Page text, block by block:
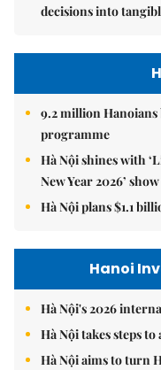
decisions into
9.2 million
programme
Hà Nội shines with
New Year 2026’ show
Hà Nội plans $1.1
Hanoi
Hà Nội's 2026
Hà Nội takes steps
Hà Nội aims to turn